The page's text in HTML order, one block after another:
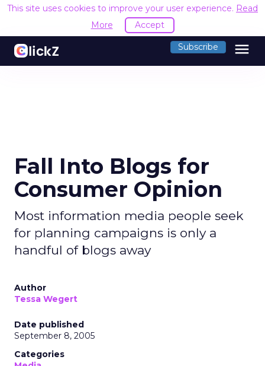
This site uses cookies to improve your user experience. Read
More
Accept
Subscribe menu
Fall Into Blogs for
Consumer Opinion
Most information media people seek
for planning campaigns is only a
handful of blogs away
Author
Tessa Wegert
Date published
September 8, 2005
Categories